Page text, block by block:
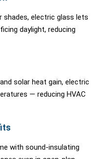
electric glass lets
daylight, reducing
solar heat gain, electric
— reducing HVAC
with sound-insulating